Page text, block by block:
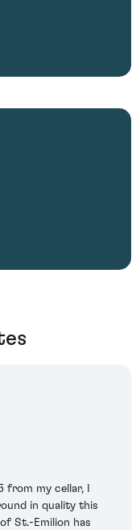
my cellar, I
in quality this
St.-Emilion has